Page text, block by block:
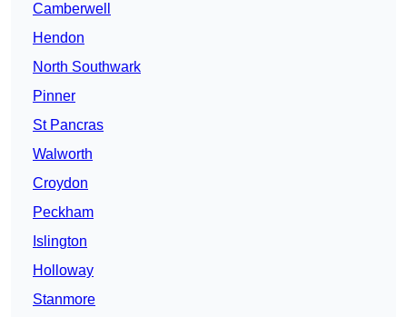
Camberwell
Hendon
North Southwark
Pinner
St Pancras
Walworth
Croydon
Peckham
Islington
Holloway
Stanmore